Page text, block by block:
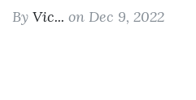
By Vic... on Dec 9, 2022